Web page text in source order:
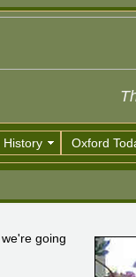
History Oxford
going